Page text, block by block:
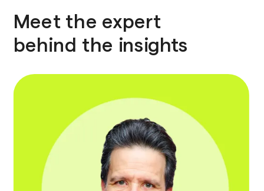
Meet the expert
behind the insights